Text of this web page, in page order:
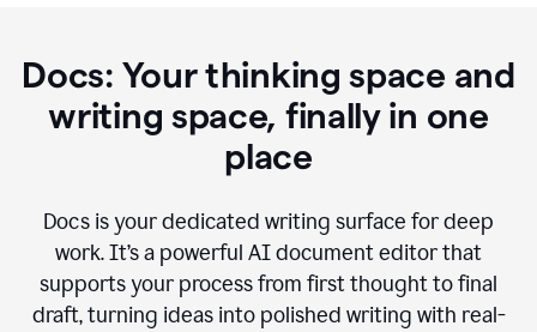
Docs: Your thinking space and
writing space, finally in one
place
Docs is your dedicated writing surface for deep
work. It’s a powerful AI document editor that
supports your process from first thought to final
draft, turning ideas into polished writing with real-